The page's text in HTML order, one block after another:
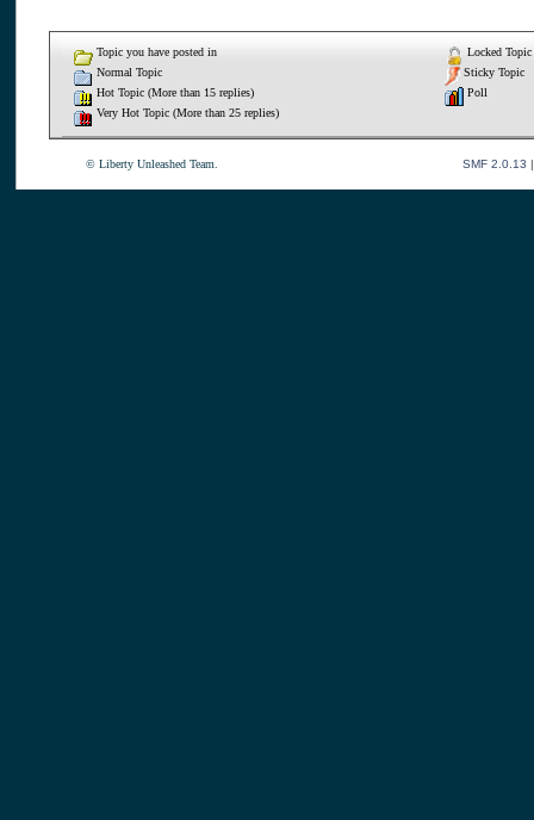
Topic you have posted in
Normal Topic
Hot Topic (More than 15 replies)
Very Hot Topic (More than 25 replies)
Locked Topic
Sticky Topic
Poll
© Liberty Unleashed Team. SMF 2.0.13